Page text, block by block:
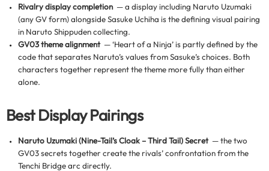
Rivalry display completion — a display including Naruto Uzumaki
(any GV form) alongside Sasuke Uchiha is the defining visual pairing
in Naruto Shippuden collecting.
GV03 theme alignment — ‘Heart of a Ninja’ is partly defined by the
code that separates Naruto’s values from Sasuke’s choices. Both
characters together represent the theme more fully than either
alone.
Best Display Pairings
Naruto Uzumaki (Nine-Tail’s Cloak – Third Tail) Secret — the two
GV03 secrets together create the rivals’ confrontation from the
Tenchi Bridge arc directly.